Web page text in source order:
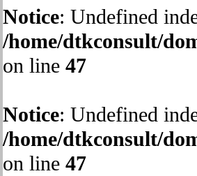
Notice: Undefined
/home/dtkconsult/
on line 47
Notice: Undefined
/home/dtkconsult/
on line 47